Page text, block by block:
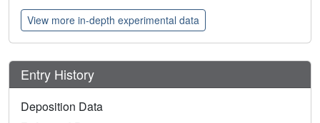
View more in-depth experimental data
Entry History
Deposition Data